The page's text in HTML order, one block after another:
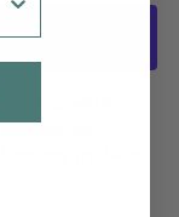
hand, with a
no
my studio to